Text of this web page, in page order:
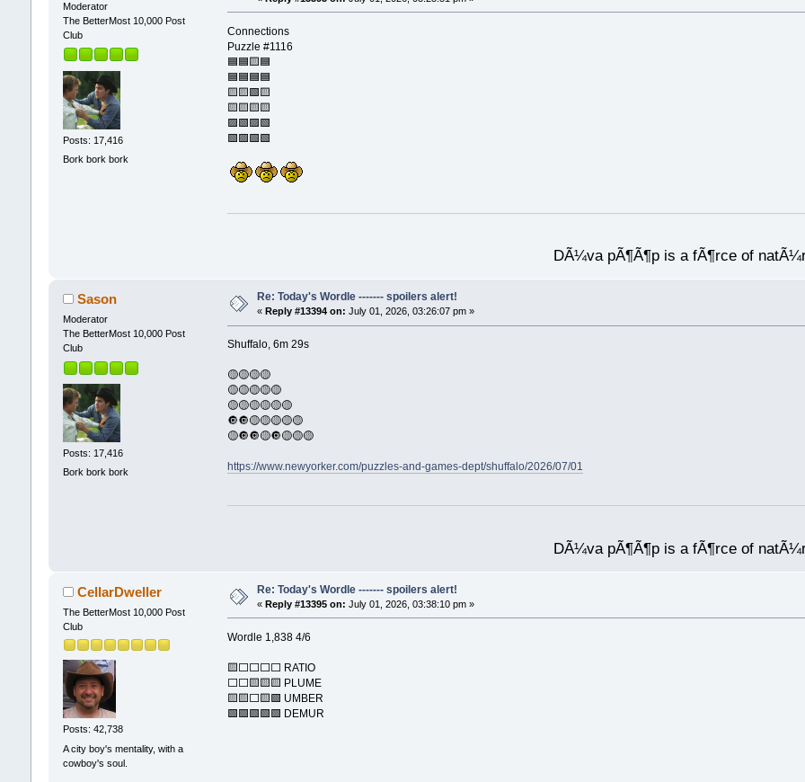
Moderator
The BetterMost 10,000 Post
Club
Posts: 17,416
Bork bork bork
Connections
Puzzle #1116
🟦🟦🟨🟦
🟦🟦🟦🟦
🟨🟨🟩🟨
🟨🟨🟨🟨
🟪🟩🟪🟩
🟩🟪🟩🟩
DÃ¼va pÃ¶Ã¶p is a fÃ¶rce of
Sason
Moderator
The BetterMost 10,000 Post
Club
Posts: 17,416
Bork bork bork
Re: Today's Wordle ------- spoilers alert!
« Reply #13394 on: July 01, 2026, 03:26:07 pm »
Shuffalo, 6m 29s
🟡🟡🟡🟡
🟡🟡🟡🟡🟡
🟡🟡🟡🟡🟡🟡
🔘🔘🟡🟡🟡🟡🟡
🟡🔘🔘🟡🔘🟡🟡🟡
https://www.newyorker.com/puzzles-and-games-dept/shuffalo/2026/07/01
DÃ¼va pÃ¶Ã¶p is a fÃ¶rce of
CellarDweller
The BetterMost 10,000 Post
Club
Posts: 42,738
A city boy's mentality, with a
cowboy's soul.
Re: Today's Wordle ------- spoilers alert!
« Reply #13395 on: July 01, 2026, 03:38:10 pm »
Wordle 1,838 4/6
🟨⬜⬜⬜⬜ RATIO
⬜⬜🟨🟨🟨 PLUME
🟨🟨⬜🟨🟩 UMBER
🟩🟩🟩🟩🟩 DEMUR